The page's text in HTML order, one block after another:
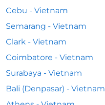
Cebu - Vietnam
Semarang - Vietnam
Clark - Vietnam
Coimbatore - Vietnam
Surabaya - Vietnam
Bali (Denpasar) - Vietnam